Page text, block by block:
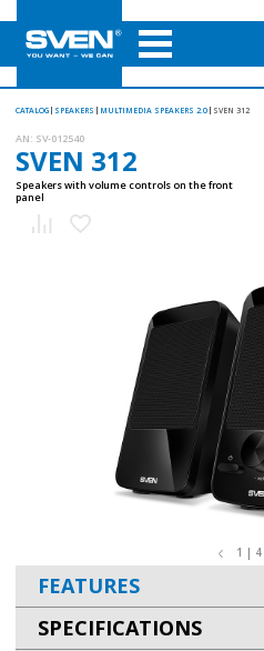
CATALOG SPEAKERS MULTIMEDIA SPEAKERS 2.0 SVEN 312
AN: SV-012540
SVEN 312
Speakers with volume controls on the front
panel
1 | 4
FEATURES
SPECIFICATIONS